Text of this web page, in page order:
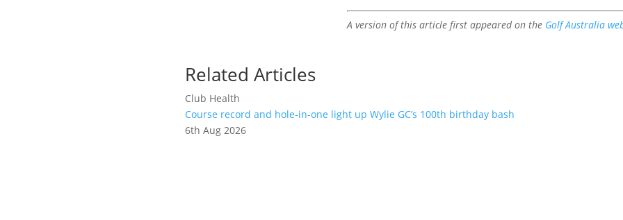
A version of this article first appeared on the Golf Australia
Related Articles
Club Health
Course record and hole-in-one light up Wylie GC’s 100th birthday bash
6th Aug 2026